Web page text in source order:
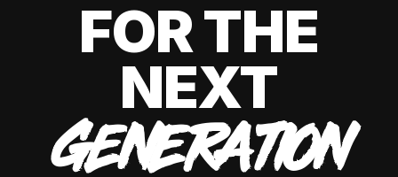
FOR THE
NEXT
GENERATION